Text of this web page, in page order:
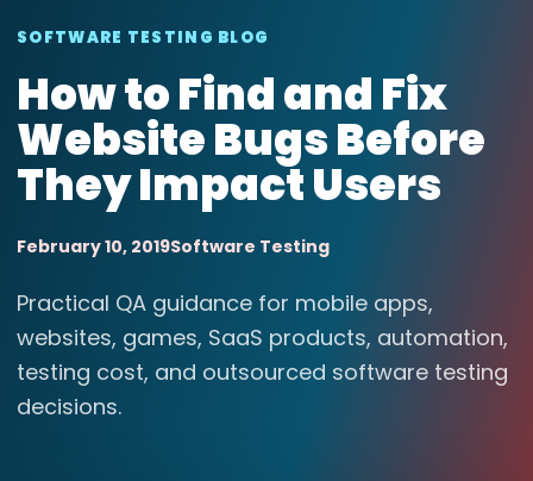
SOFTWARE TESTING BLOG
How to Find and Fix
Website Bugs Before
They Impact Users
February 10, 2019Software Testing
Practical QA guidance for mobile apps,
websites, games, SaaS products, automation,
testing cost, and outsourced software testing
decisions.